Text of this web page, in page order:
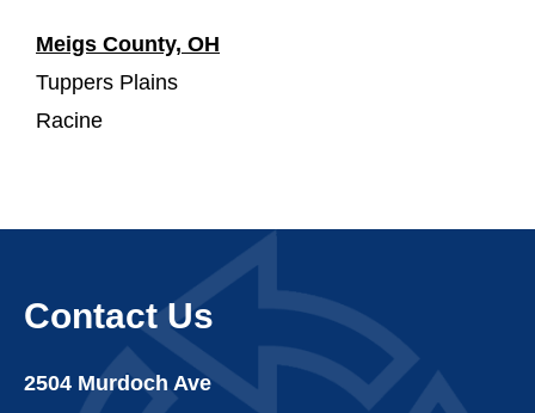
Meigs County, OH
Tuppers Plains
Racine
Contact Us
2504 Murdoch Ave